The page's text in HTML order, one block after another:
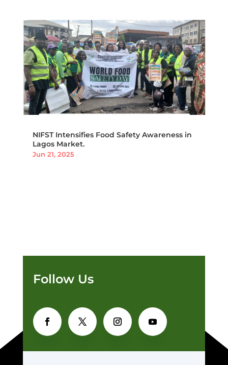
NIFST Intensifies Food Safety Awareness in
Lagos Market.
Jun 21, 2025
Follow Us